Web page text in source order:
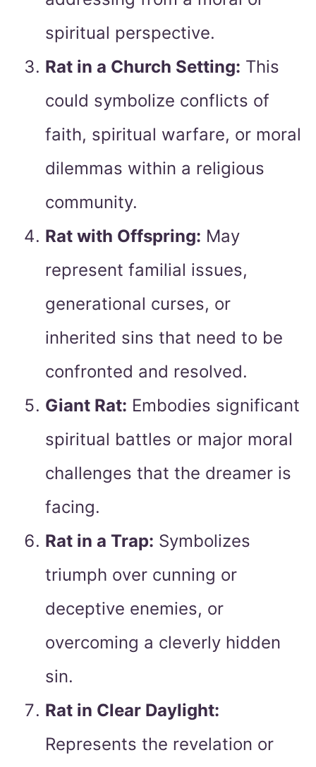
spiritual perspective.
Rat in a Church Setting: This
could symbolize conflicts of
faith, spiritual warfare, or moral
dilemmas within a religious
community.
Rat with Offspring: May
represent familial issues,
generational curses, or
inherited sins that need to be
confronted and resolved.
Giant Rat: Embodies significant
spiritual battles or major moral
challenges that the dreamer is
facing.
Rat in a Trap: Symbolizes
triumph over cunning or
deceptive enemies, or
overcoming a cleverly hidden
sin.
Rat in Clear Daylight:
Represents the revelation or